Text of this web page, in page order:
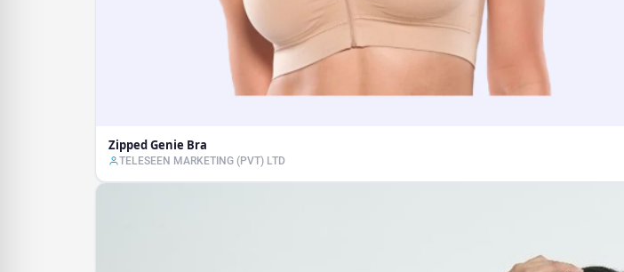
Zipped Genie Bra
TELESEEN MARKETING (PVT) LTD